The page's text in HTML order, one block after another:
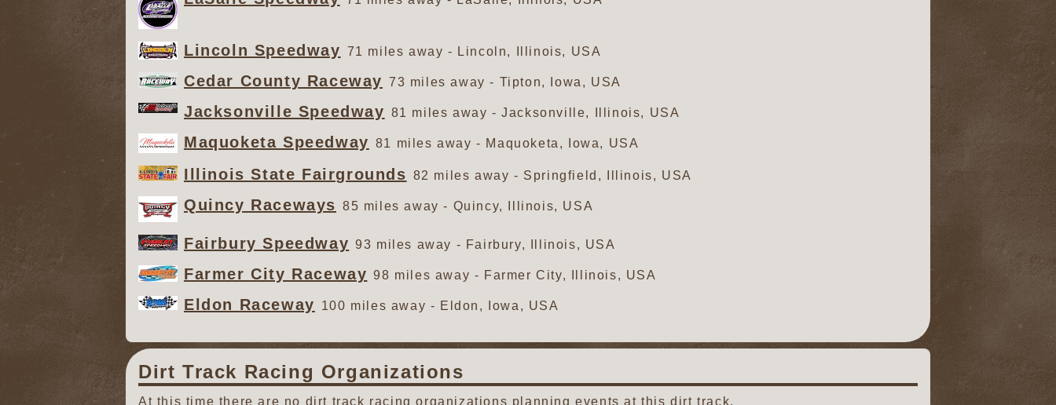
Lincoln Speedway 71 miles away - Lincoln, Illinois, USA
Cedar County Raceway 73 miles away - Tipton, Iowa, USA
Jacksonville Speedway 81 miles away - Jacksonville, Illinois, USA
Maquoketa Speedway 81 miles away - Maquoketa, Iowa, USA
Illinois State Fairgrounds 82 miles away - Springfield, Illinois, USA
Quincy Raceways 85 miles away - Quincy, Illinois, USA
Fairbury Speedway 93 miles away - Fairbury, Illinois, USA
Farmer City Raceway 98 miles away - Farmer City, Illinois, USA
Eldon Raceway 100 miles away - Eldon, Iowa, USA
Dirt Track Racing Organizations
At this time there are no dirt track racing organizations planning events at this dirt track.